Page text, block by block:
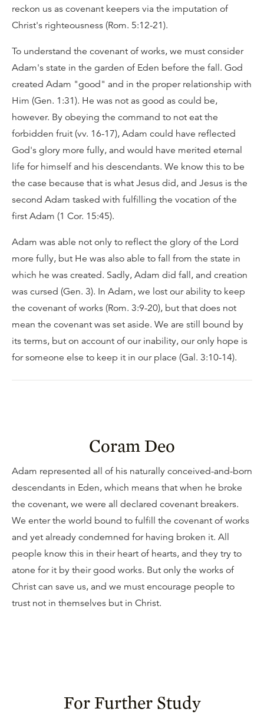
reckon us as covenant keepers via the imputation of
Christ's righteousness (Rom. 5:12-21).
To understand the covenant of works, we must consider
Adam's state in the garden of Eden before the fall. God
created Adam "good" and in the proper relationship with
Him (Gen. 1:31). He was not as good as could be,
however. By obeying the command to not eat the
forbidden fruit (vv. 16-17), Adam could have reflected
God's glory more fully, and would have merited eternal
life for himself and his descendants. We know this to be
the case because that is what Jesus did, and Jesus is the
second Adam tasked with fulfilling the vocation of the
first Adam (1 Cor. 15:45).
Adam was able not only to reflect the glory of the Lord
more fully, but He was also able to fall from the state in
which he was created. Sadly, Adam did fall, and creation
was cursed (Gen. 3). In Adam, we lost our ability to keep
the covenant of works (Rom. 3:9-20), but that does not
mean the covenant was set aside. We are still bound by
its terms, but on account of our inability, our only hope is
for someone else to keep it in our place (Gal. 3:10-14).
Coram Deo
Adam represented all of his naturally conceived-and-born
descendants in Eden, which means that when he broke
the covenant, we were all declared covenant breakers.
We enter the world bound to fulfill the covenant of works
and yet already condemned for having broken it. All
people know this in their heart of hearts, and they try to
atone for it by their good works. But only the works of
Christ can save us, and we must encourage people to
trust not in themselves but in Christ.
For Further Study